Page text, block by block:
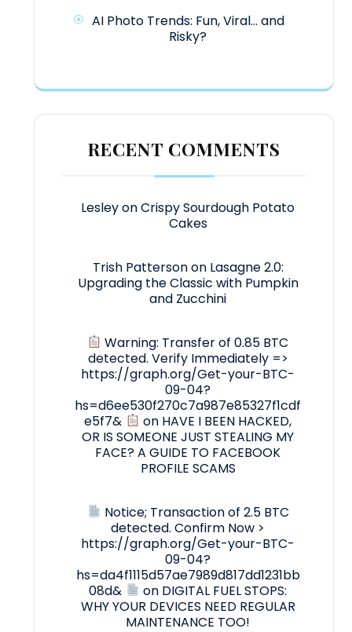
AI Photo Trends: Fun, Viral… and
Risky?
RECENT COMMENTS
LesleyonCrispy Sourdough Potato
Cakes
Trish Pattersonon Lasagne 2.0:
Upgrading the Classic with Pumpkin
and Zucchini
Warning: Transfer of 0.85 BTC
detected. Verify Immediately =>
https://graph.org/Get-your-BTC-
09-04?
hs=d6ee530f270c7a987e85327f1cdf
e5f7&
on HAVE I BEEN HACKED,
OR IS SOMEONE JUST STEALING MY
FACE? A GUIDE TO FACEBOOK
PROFILE SCAMS
Notice; Transaction of 2.5 BTC
detected. Confirm Now >
https://graph.org/Get-your-BTC-
09-04?
hs=da4f1115d57ae7989d817dd1231bb
08d&
on DIGITAL FUEL STOPS:
WHY YOUR DEVICES NEED REGULAR
MAINTENANCE TOO!